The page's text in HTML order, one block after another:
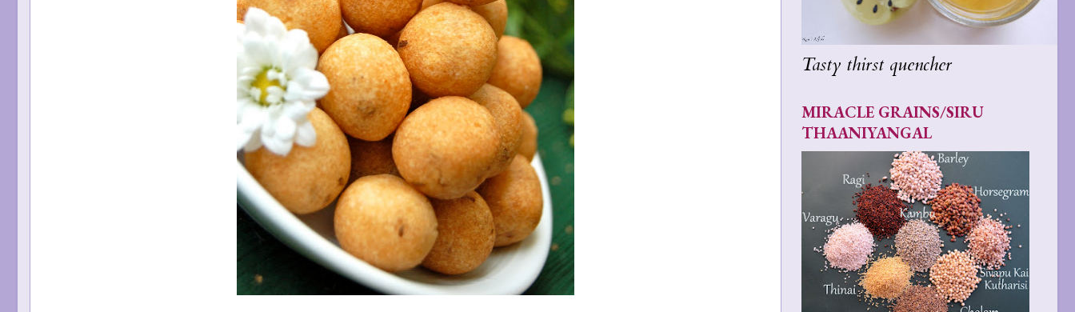
Tasty thirst quencher
MIRACLE GRAINS/SIRU
THAANIYANGAL